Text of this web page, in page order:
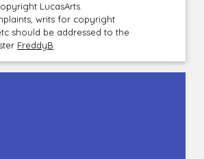
LucasArts.
writs for copyright
should be addressed to the
FreddyB.